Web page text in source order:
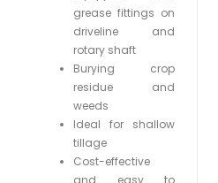
grease fittings on
driveline and
rotary shaft
Burying crop
residue and
weeds
Ideal for shallow
tillage
Cost-effective
and easy to